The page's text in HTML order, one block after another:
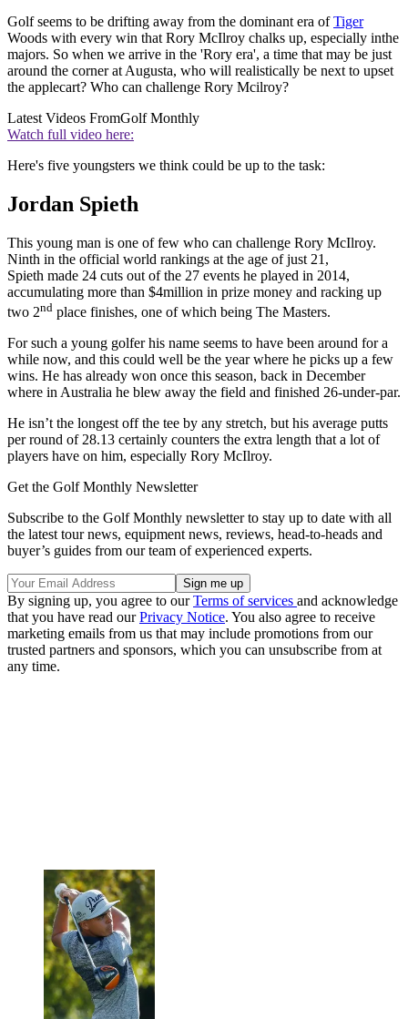
Golf seems to be drifting away from the dominant era ofTiger
Woods with every win that Rory McIlroy chalks up, especially inthe
majors. So when we arrive in the 'Rory era', a time that may be just
around the corner at Augusta, who will realistically be next to upset
the applecart? Who can challenge Rory Mcilroy?
Latest Videos FromGolf Monthly
Watch full video here:
Here's five youngsters we think could be up to the task:
Jordan Spieth
This young man is one of few who can challenge Rory McIlroy.
Ninth in the official world rankings at the age of just 21,
Spieth made 24 cuts out of the 27 events he played in 2014,
accumulating more than $4million in prize money and racking up
two 2nd place finishes, one of which being The Masters.
For such a young golfer his name seems to have been around for a
while now, and this could well be the year where he picks up a few
wins. He has already won once this season, back in December
where in Australia he blew away the field and finished 26-under-par.
He isn’t the longest off the tee by any stretch, but his average putts
per round of 28.13 certainly counters the extra length that a lot of
players have on him, especially Rory McIlroy.
Get the Golf Monthly Newsletter
Subscribe to the Golf Monthly newsletter to stay up to date with all
the latest tour news, equipment news, reviews, head-to-heads and
buyer’s guides from our team of experienced experts.
By signing up, you agree to ourTerms of services and acknowledge
that you have read ourPrivacy Notice. You also agree to receive
marketing emails from us that may include promotions from our
trusted partners and sponsors, which you can unsubscribe from at
any time.